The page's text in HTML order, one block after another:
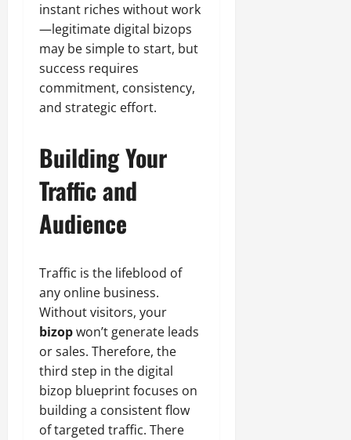
instant riches without work
—legitimate digital bizops
may be simple to start, but
success requires
commitment, consistency,
and strategic effort.
Building Your
Traffic and
Audience
Traffic is the lifeblood of
any online business.
Without visitors, your
bizopwon’t generate leads
or sales. Therefore, the
third step in the digital
bizop blueprint focuses on
building a consistent flow
of targeted traffic. There